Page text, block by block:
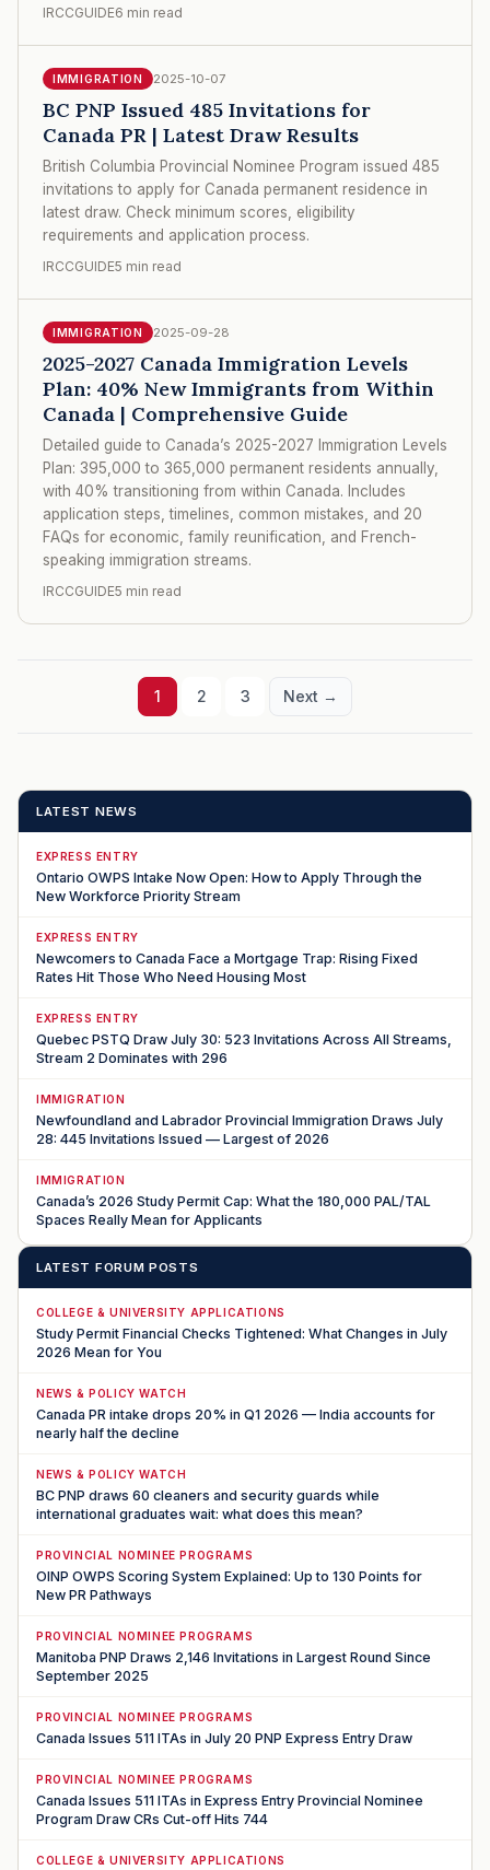
IRCCGUIDE6 min read
IMMIGRATION 2025-10-07
BC PNP Issued 485 Invitations for
Canada PR | Latest Draw Results
British Columbia Provincial Nominee Program issued 485
invitations to apply for Canada permanent residence in
latest draw. Check minimum scores, eligibility
requirements and application process.
IRCCGUIDE5 min read
IMMIGRATION 2025-09-28
2025-2027 Canada Immigration Levels
Plan: 40% New Immigrants from Within
Canada | Comprehensive Guide
Detailed guide to Canada’s 2025-2027 Immigration Levels
Plan: 395,000 to 365,000 permanent residents annually,
with 40% transitioning from within Canada. Includes
application steps, timelines, common mistakes, and 20
FAQs for economic, family reunification, and French-
speaking immigration streams.
IRCCGUIDE5 min read
1 2 3 Next →
LATEST NEWS
EXPRESS ENTRY
Ontario OWPS Intake Now Open: How to Apply Through the
New Workforce Priority Stream
EXPRESS ENTRY
Newcomers to Canada Face a Mortgage Trap: Rising Fixed
Rates Hit Those Who Need Housing Most
EXPRESS ENTRY
Quebec PSTQ Draw July 30: 523 Invitations Across All Streams,
Stream 2 Dominates with 296
IMMIGRATION
Newfoundland and Labrador Provincial Immigration Draws July
28: 445 Invitations Issued — Largest of 2026
IMMIGRATION
Canada’s 2026 Study Permit Cap: What the 180,000 PAL/TAL
Spaces Really Mean for Applicants
LATEST FORUM POSTS
COLLEGE & UNIVERSITY APPLICATIONS
Study Permit Financial Checks Tightened: What Changes in July
2026 Mean for You
NEWS & POLICY WATCH
Canada PR intake drops 20% in Q1 2026 — India accounts for
nearly half the decline
NEWS & POLICY WATCH
BC PNP draws 60 cleaners and security guards while
international graduates wait: what does this mean?
PROVINCIAL NOMINEE PROGRAMS
OINP OWPS Scoring System Explained: Up to 130 Points for
New PR Pathways
PROVINCIAL NOMINEE PROGRAMS
Manitoba PNP Draws 2,146 Invitations in Largest Round Since
September 2025
PROVINCIAL NOMINEE PROGRAMS
Canada Issues 511 ITAs in July 20 PNP Express Entry Draw
PROVINCIAL NOMINEE PROGRAMS
Canada Issues 511 ITAs in Express Entry Provincial Nominee
Program Draw CRs Cut-off Hits 744
COLLEGE & UNIVERSITY APPLICATIONS